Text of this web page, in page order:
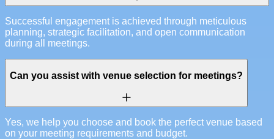
Successful engagement is achieved through meticulous
planning, strategic facilitation, and open communication
during all meetings.
Can you assist with venue selection for meetings?
Yes, we help you choose and book the perfect venue based
on your meeting requirements and budget.